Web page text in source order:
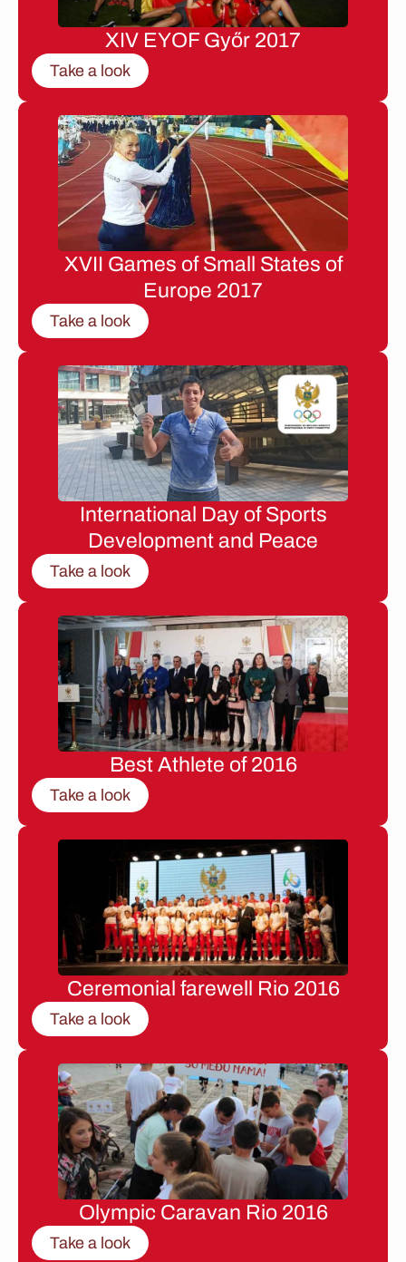
XIV EYOF Győr 2017
Take a look
XVII Games of Small States of
Europe 2017
Take a look
International Day of Sports
Development and Peace
Take a look
Best Athlete of 2016
Take a look
Ceremonial farewell Rio 2016
Take a look
Olympic Caravan Rio 2016
Take a look